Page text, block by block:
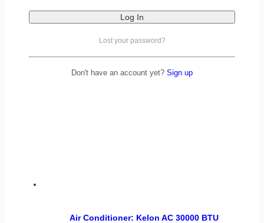
Air Conditioner: Kelon AC 30000 BTU
Lost your password?
Don't have an account yet? Sign up